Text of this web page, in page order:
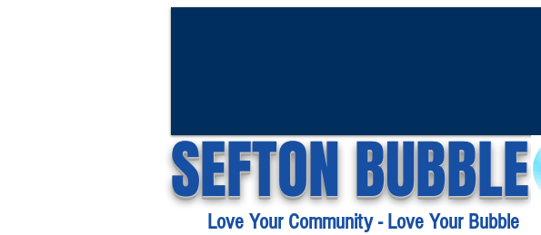
SEFTON BUBBLE
Love Your Community - Love Your Bubble